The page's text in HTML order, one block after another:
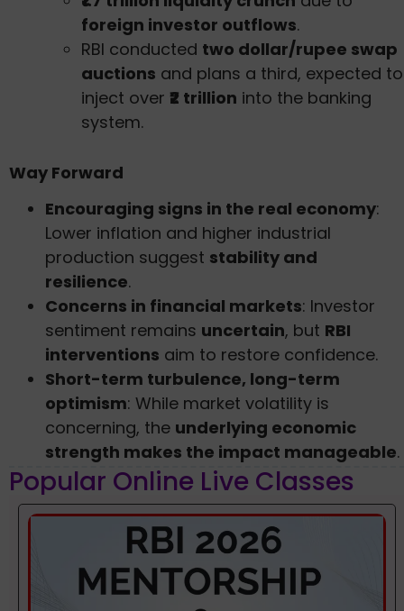
foreign investor outflows.
RBI conducted two dollar/rupee swap
auctions and plans a third, expected to
inject over ₹2 trillion into the banking
system.
Way Forward
Encouraging signs in the real economy:
Lower inflation and higher industrial
production suggest stability and
resilience.
Concerns in financial markets: Investor
sentiment remains uncertain, but RBI
interventions aim to restore confidence.
Short-term turbulence, long-term
optimism: While market volatility is
concerning, the underlying economic
strength makes the impact manageable.
Popular Online Live Classes